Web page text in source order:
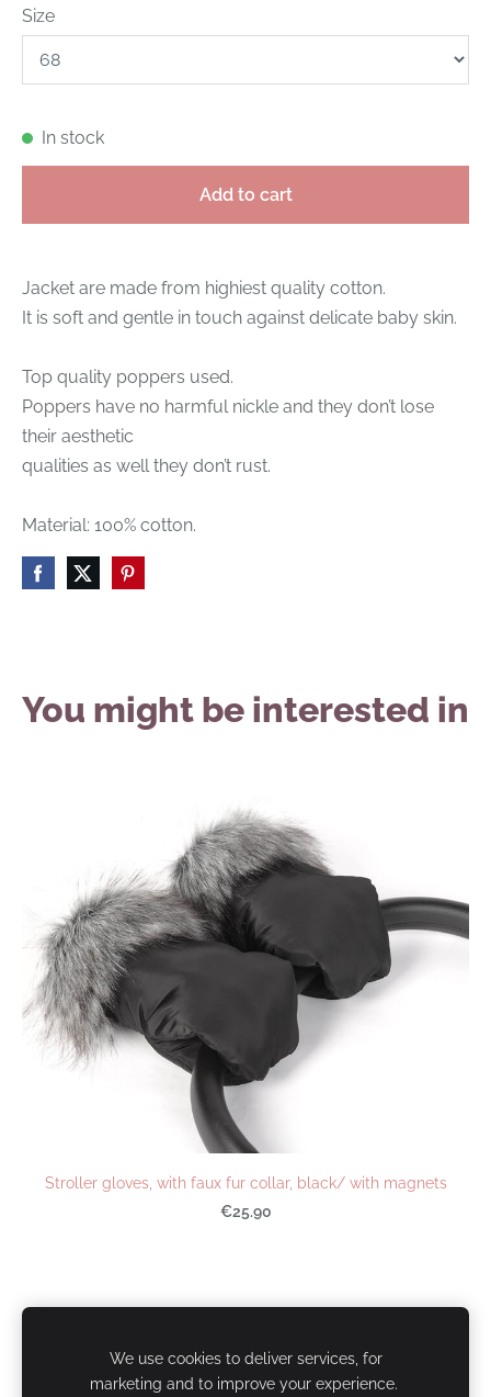
Size
In stock
Add to cart
Jacket are made from highiest quality cotton.
It is soft and gentle in touch against delicate baby skin.
Top quality poppers used.
Poppers have no harmful nickle and they don’t lose
their aesthetic
qualities as well they don’t rust.
Material: 100% cotton.
You might be interested in
Stroller gloves, with faux fur collar, black/ with magnets
€25.90
We use cookies to deliver services, for
marketing and to improve your experience.